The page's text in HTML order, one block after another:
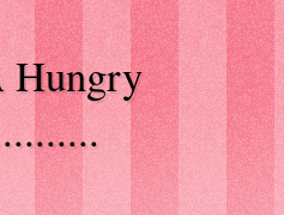
Hungry